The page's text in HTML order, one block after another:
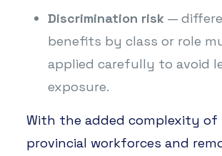
Discrimination risk—
benefits by class or role
applied carefully to avoid
exposure.
With the added complexity
provincial workforces and